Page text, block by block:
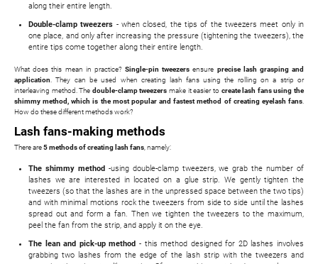
along their entire length.
Double-clamp tweezers - when closed, the tips of the tweezers meet only in
one place, and only after increasing the pressure (tightening the tweezers), the
entire tips come together along their entire length.
What does this mean in practice? Single-pin tweezers ensure precise lash grasping and
application . They can be used when creating lash fans using the rolling on a strip or
interleaving method. The double-clamp tweezersmake it easier to create lash fans using the
shimmy method, which is the most popular and fastest method of creating eyelash fans
How do these different methods work?
Lash fans-making methods
There are5 methods of creating lash fans , namely:
The shimmy method-using double-clamp tweezers, we grab the number of
lashes we are interested in located on a glue strip. We gently tighten the
tweezers (so that the lashes are in the unpressed space between the two tips)
and with minimal motions rock the tweezers from side to side until the lashes
spread out and form a fan. Then we tighten the tweezers to the maximum,
peel the fan from the strip, and apply it on the eye.
The lean and pick-up method - this method designed for 2D lashes involves
grabbing two lashes from the edge of the lash strip with the tweezers and